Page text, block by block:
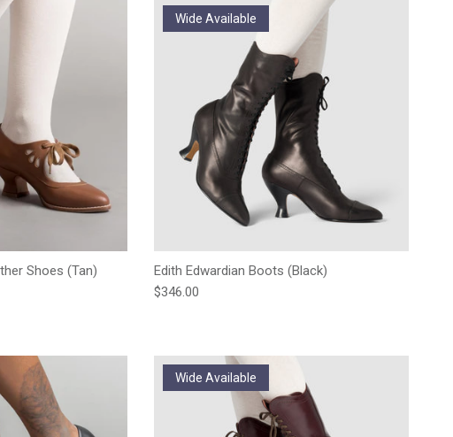
Shoes (Tan)
Wide Available
Edith Edwardian Boots (Black)
Regular price
$346.00
Wide Available